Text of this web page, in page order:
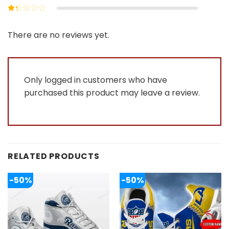
out of 5
Rated
out
of
There are no reviews yet.
Only logged in customers who have
purchased this product may leave a review.
RELATED PRODUCTS
-50% -50%